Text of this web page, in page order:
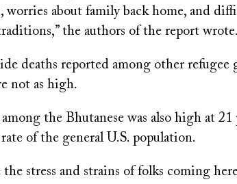
worries about family back home, and
the authors of the report wrote.
deaths reported among other refugee
not as high.
the Bhutanese was also high at
of the general U.S. population.
stress and strains of folks coming